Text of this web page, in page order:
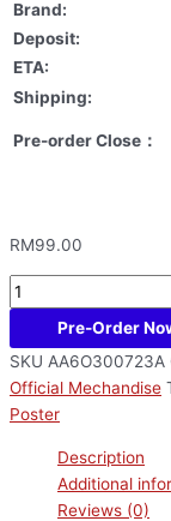
Brand:
Deposit:
ETA:
Shipping:
Pre-order Close：
RM99.00
Pre-Order
SKU AA6O300723A
Official Mechandise
Poster
Description
Additional
Reviews (0)